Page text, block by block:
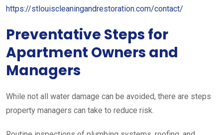
https://stlouiscleaningandrestoration.com/contact/
Preventative Steps for
Apartment Owners and
Managers
While not all water damage can be avoided, there are steps
property managers can take to reduce risk.